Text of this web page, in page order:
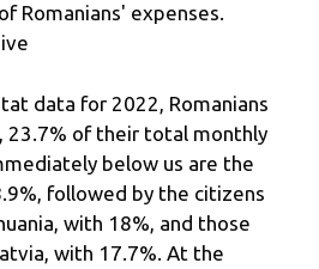
Romanians' expenses.
data for 2022, Romanians
23.7% of their total monthly
below us are the
followed by the citizens
with 18%, and those
with 17.7%. At the